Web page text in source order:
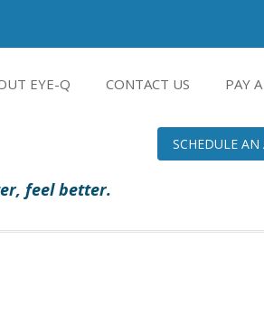
EYE-Q CONTACT US PAY
SCHEDULE
feel better.